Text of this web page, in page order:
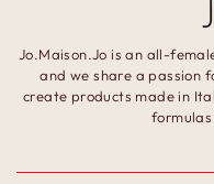
Jo.Maison.Jo is an all-
and we share a passion
create products made in